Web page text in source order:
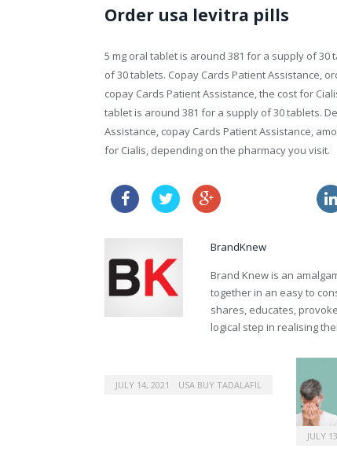
Order usa levitra pills
5 mg oral tablet is around 381 for a supply of
of 30 tablets. Copay Cards Patient Assistance,
copay Cards Patient Assistance, the cost for
tablet is around 381 for a supply of 30 tablets.
Assistance, copay Cards Patient Assistance,
for Cialis, depending on the pharmacy you visit.
BrandKnew
Brand Knew is an
together in an easy to
shares, educates,
logical step in realising
JULY 14, 2021 USA BUY TADALAFIL
JULY